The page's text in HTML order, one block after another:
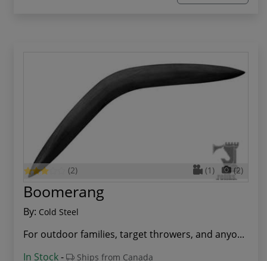
(2) (1) (2)
Boomerang
By: Cold Steel
For outdoor families, target throwers, and anyo...
In Stock- Ships from Canada